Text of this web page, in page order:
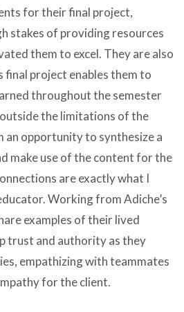
for their final project,
stakes of providing resources
them to excel. They are also
final project enables them to
throughout the semester
the limitations of the
an opportunity to synthesize a
make use of the content for the
are exactly what I
Working from Adiche’s
examples of their lived
trust and authority as they
empathizing with teammates
for the client.